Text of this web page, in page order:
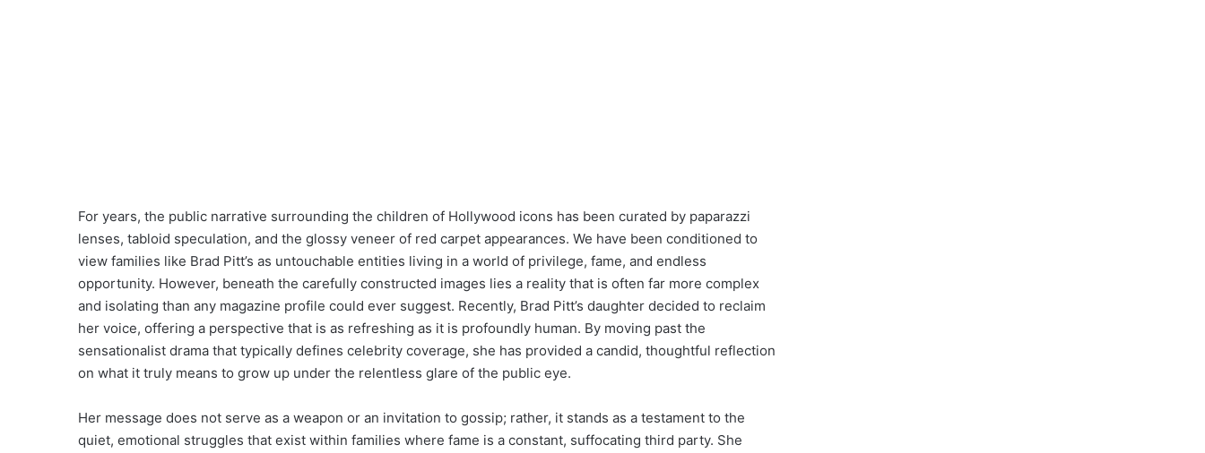
For years, the public narrative surrounding the children of Hollywood icons has been curated by paparazzi
lenses, tabloid speculation, and the glossy veneer of red carpet appearances. We have been conditioned to
view families like Brad Pitt’s as untouchable entities living in a world of privilege, fame, and endless
opportunity. However, beneath the carefully constructed images lies a reality that is often far more complex
and isolating than any magazine profile could ever suggest. Recently, Brad Pitt’s daughter decided to reclaim
her voice, offering a perspective that is as refreshing as it is profoundly human. By moving past the
sensationalist drama that typically defines celebrity coverage, she has provided a candid, thoughtful reflection
on what it truly means to grow up under the relentless glare of the public eye.
Her message does not serve as a weapon or an invitation to gossip; rather, it stands as a testament to the
quiet, emotional struggles that exist within families where fame is a constant, suffocating third party. She